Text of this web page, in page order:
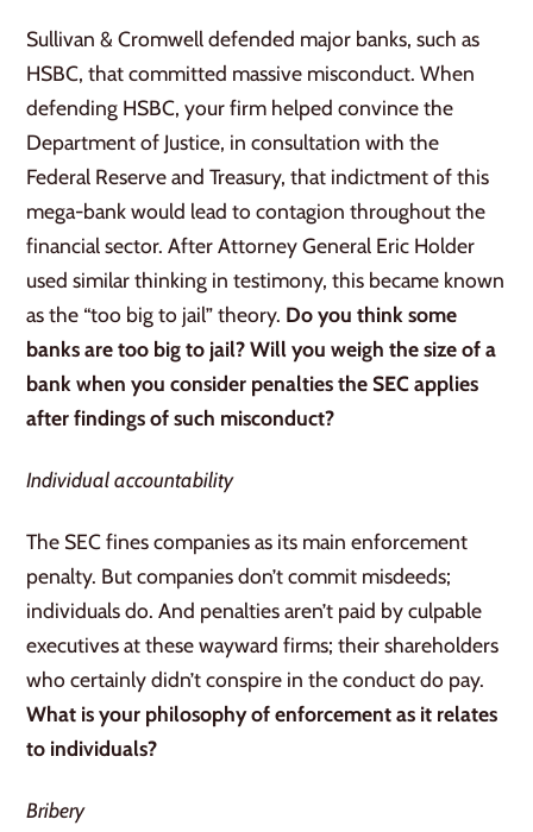
Sullivan & Cromwell defended major banks, such as
HSBC, that committed massive misconduct. When
defending HSBC, your firm helped convince the
Department of Justice, in consultation with the
Federal Reserve and Treasury, that indictment of this
mega-bank would lead to contagion throughout the
financial sector. After Attorney General Eric Holder
used similar thinking in testimony, this became known
as the “too big to jail” theory. Do you think some
banks are too big to jail? Will you weigh the size of a
bank when you consider penalties the SEC applies
after findings of such misconduct?
Individual accountability
The SEC fines companies as its main enforcement
penalty. But companies don’t commit misdeeds;
individuals do. And penalties aren’t paid by culpable
executives at these wayward firms; their shareholders
who certainly didn’t conspire in the conduct do pay.
What is your philosophy of enforcement as it relates
to individuals?
Bribery